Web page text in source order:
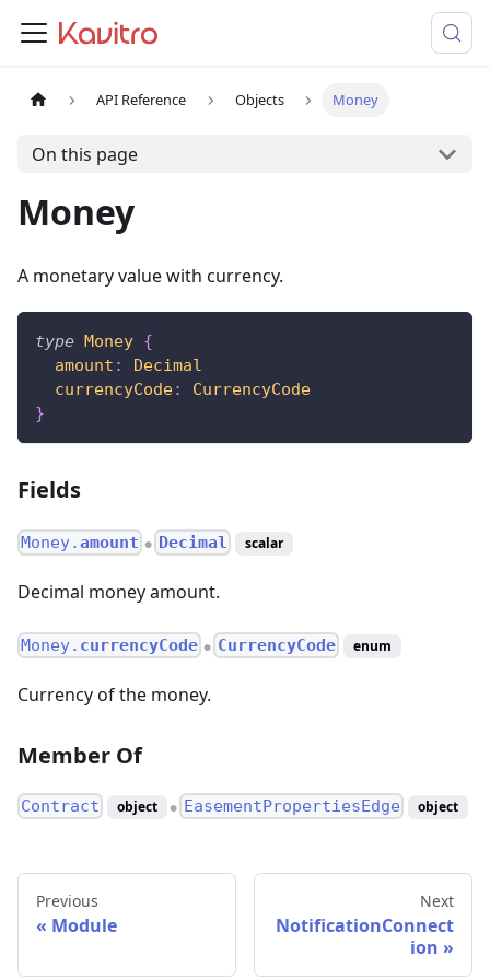
API Reference Objects Money
On this page
Money
A monetary value with currency.
type Money {
amount :
Decimal
currencyCode:
CurrencyCode
}
Fields
Money.amount ● Decimal scalar
Decimal money amount.
Money. currencyCode ● CurrencyCode enum
Currency of the money.
Member Of
Contract object ● EasementPropertiesEdge object
Previous
Module
Next
NotificationConnect
ion